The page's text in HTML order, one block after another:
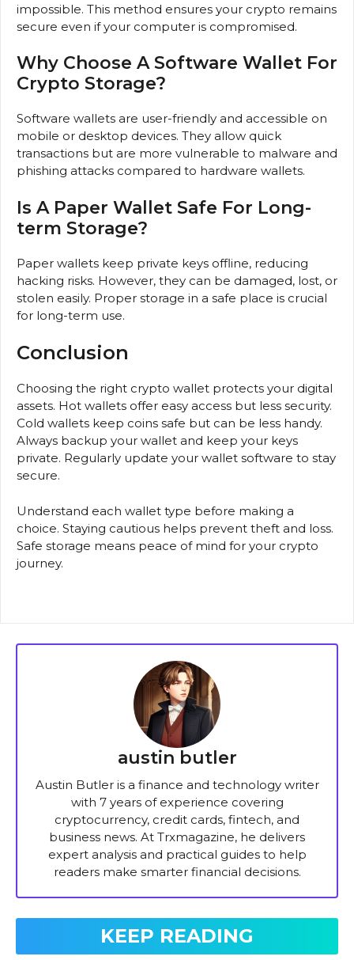
impossible. This method ensures your crypto remains
secure even if your computer is compromised.
Why Choose A Software Wallet For
Crypto Storage?
Software wallets are user-friendly and accessible on
mobile or desktop devices. They allow quick
transactions but are more vulnerable to malware and
phishing attacks compared to hardware wallets.
Is A Paper Wallet Safe For Long-
term Storage?
Paper wallets keep private keys offline, reducing
hacking risks. However, they can be damaged, lost, or
stolen easily. Proper storage in a safe place is crucial
for long-term use.
Conclusion
Choosing the right crypto wallet protects your digital
assets. Hot wallets offer easy access but less security.
Cold wallets keep coins safe but can be less handy.
Always backup your wallet and keep your keys
private. Regularly update your wallet software to stay
secure.
Understand each wallet type before making a
choice. Staying cautious helps prevent theft and loss.
Safe storage means peace of mind for your crypto
journey.
austin butler
Austin Butler is a finance and technology writer
with 7 years of experience covering
cryptocurrency, credit cards, fintech, and
business news. At Trxmagazine, he delivers
expert analysis and practical guides to help
readers make smarter financial decisions.
KEEP READING